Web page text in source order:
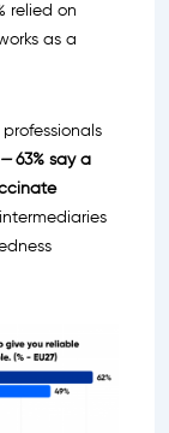
relied on
as a
—63% say a